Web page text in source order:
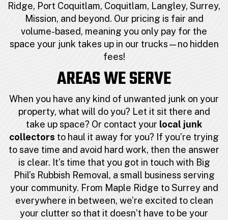
Ridge, Port Coquitlam, Coquitlam, Langley, Surrey,
Mission, and beyond. Our pricing is fair and
volume-based, meaning you only pay for the
space your junk takes up in our trucks—no hidden
fees!
AREAS WE SERVE
When you have any kind of unwanted junk on your
property, what will do you? Let it sit there and
take up space? Or contact your local junk
collectors to haul it away for you? If you’re trying
to save time and avoid hard work, then the answer
is clear. It’s time that you got in touch with Big
Phil’s Rubbish Removal, a small business serving
your community. From Maple Ridge to Surrey and
everywhere in between, we’re excited to clean
your clutter so that it doesn’t have to be your